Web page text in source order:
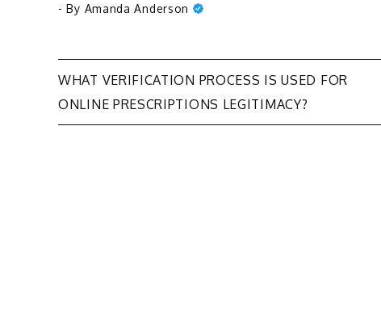
- By Amanda Anderson
Post
navigation
WHAT VERIFICATION PROCESS IS USED FOR
ONLINE PRESCRIPTIONS LEGITIMACY?